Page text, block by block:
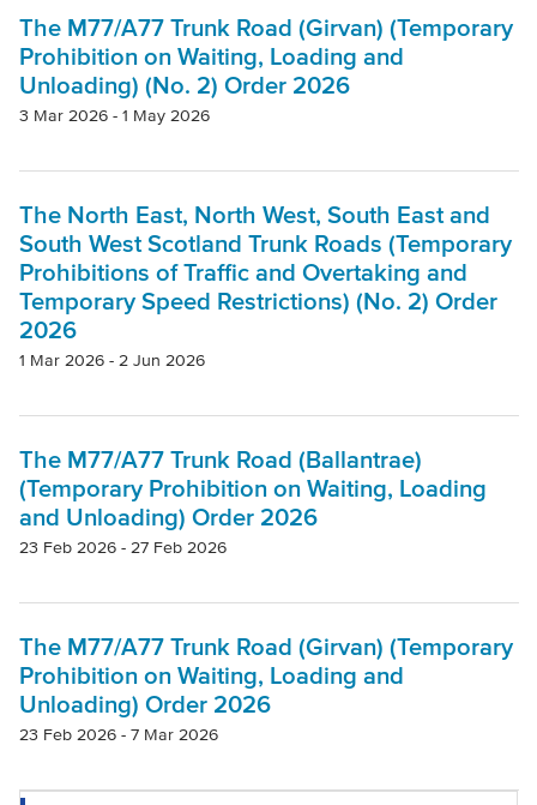
The M77/A77 Trunk Road (Girvan) (Temporary
Prohibition on Waiting, Loading and
Unloading) (No. 2) Order 2026
3 Mar 2026 - 1 May 2026
The North East, North West, South East and
South West Scotland Trunk Roads (Temporary
Prohibitions of Traffic and Overtaking and
Temporary Speed Restrictions) (No. 2) Order
2026
1 Mar 2026 - 2 Jun 2026
The M77/A77 Trunk Road (Ballantrae)
(Temporary Prohibition on Waiting, Loading
and Unloading) Order 2026
23 Feb 2026 - 27 Feb 2026
The M77/A77 Trunk Road (Girvan) (Temporary
Prohibition on Waiting, Loading and
Unloading) Order 2026
23 Feb 2026 - 7 Mar 2026